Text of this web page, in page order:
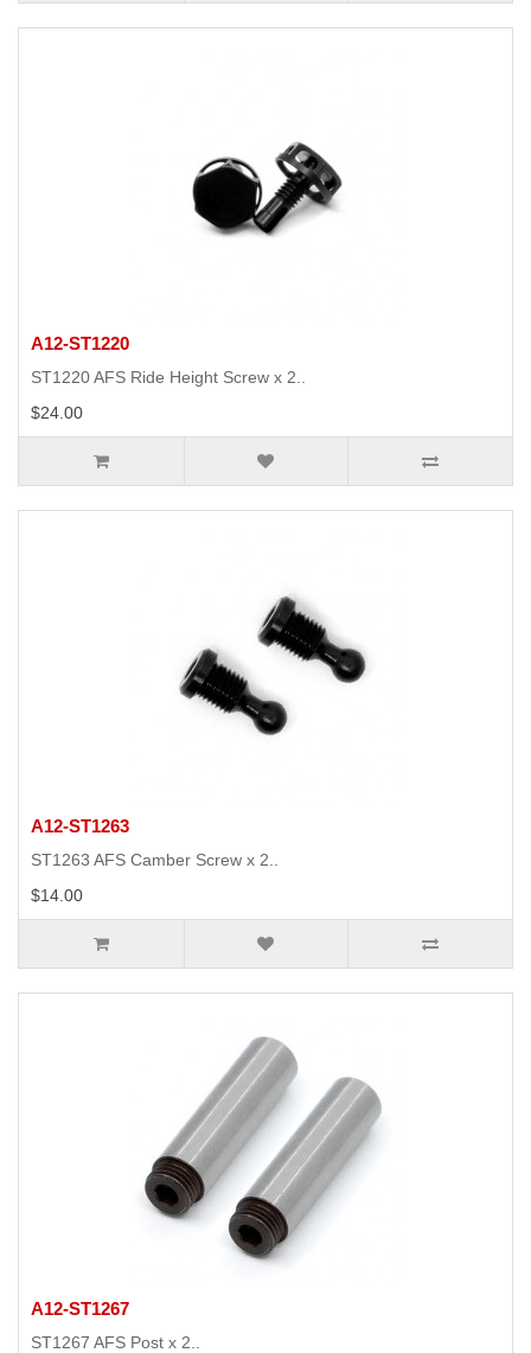
A12-ST1220
ST1220 AFS Ride Height Screw x 2..
$24.00
A12-ST1263
ST1263 AFS Camber Screw x 2..
$14.00
A12-ST1267
ST1267 AFS Post x 2..